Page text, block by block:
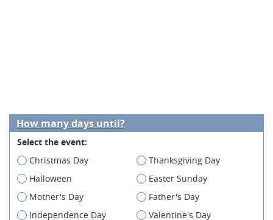
How many days until?
Select the event:
Christmas Day
Thanksgiving Day
Halloween
Easter Sunday
Mother's Day
Father's Day
Independence Day
Valentine's Day